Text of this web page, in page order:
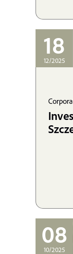
18
12/2025
08
10/2025